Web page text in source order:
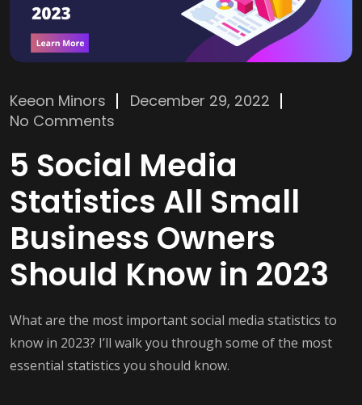
Keeon Minors
December 29, 2022
No Comments
5 Social Media
Statistics All Small
Business Owners
Should Know in 2023
What are the most important social media statistics to
know in 2023? I’ll walk you through some of the most
essential statistics you should know.